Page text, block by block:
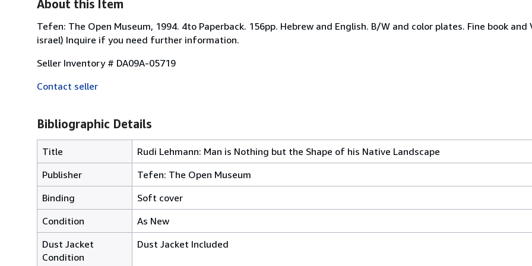
About this Item
Tefen: The Open Museum, 1994. 4to Paperback. 156pp. Hebrew and English. B/W and color plates. Fine book
israel) Inquire if you need further information.
Seller Inventory # DA09A-05719
Contact seller
Bibliographic Details
Title
Rudi Lehmann: Man is Nothing but the Shape of his Native Landscape
Publisher
Tefen: The Open Museum
Binding
Soft cover
Condition
As New
Dust Jacket
Condition
Dust Jacket Included